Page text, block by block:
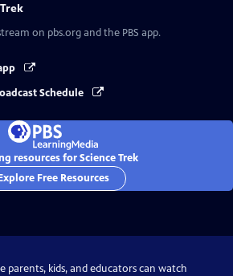
on pbs.org and the PBS app.
Schedule
resources for Science Trek
Free Resources
parents, kids, and educators can watch